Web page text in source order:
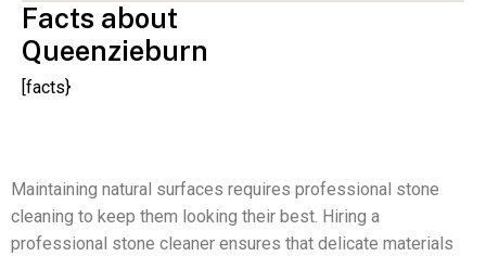
Facts about
Queenzieburn
[facts}
Maintaining natural surfaces requires professional stone
cleaning to keep them looking their best. Hiring a
professional stone cleaner ensures that delicate materials